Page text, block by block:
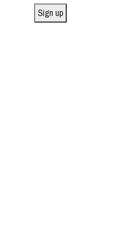
Sign up